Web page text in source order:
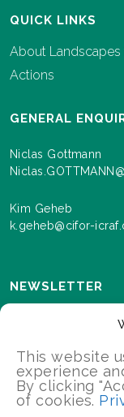
This website
experience
By clicking
of cookies.
QUICK LINKS
About Landscapes
Actions
GENERAL
Niclas Gottmann
Kim Geheb
k.geheb@cifor-
NEWSLETTER
events and
Our Future